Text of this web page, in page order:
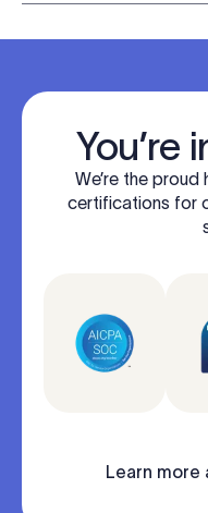
You’re
We’re the
certifications for
Learn